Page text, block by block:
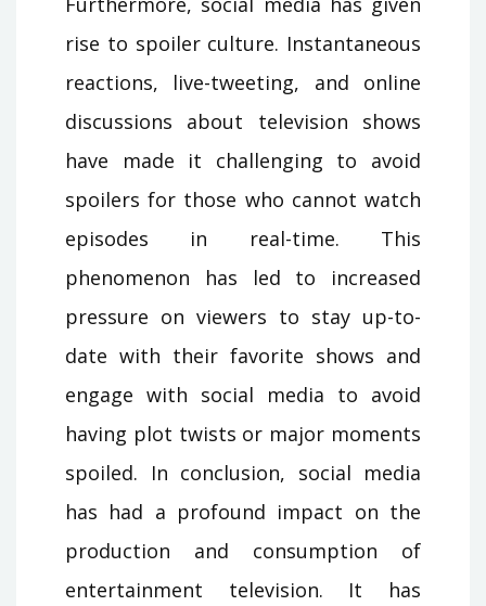
rise to spoiler culture. Instantaneous
reactions, live-tweeting, and online
discussions about television shows
have made it challenging to avoid
spoilers for those who cannot watch
episodes in real-time. This
phenomenon has led to increased
pressure on viewers to stay up-to-
date with their favorite shows and
engage with social media to avoid
having plot twists or major moments
spoiled. In conclusion, social media
has had a profound impact on the
production and consumption of
entertainment television. It has